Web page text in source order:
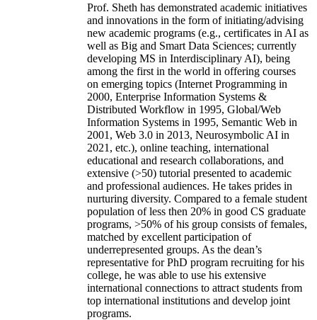
Prof. Sheth has demonstrated academic initiatives
and innovations in the form of initiating/advising
new academic programs (e.g., certificates in AI as
well as Big and Smart Data Sciences; currently
developing MS in Interdisciplinary AI), being
among the first in the world in offering courses
on emerging topics (Internet Programming in
2000, Enterprise Information Systems &
Distributed Workflow in 1995, Global/Web
Information Systems in 1995, Semantic Web in
2001, Web 3.0 in 2013, Neurosymbolic AI in
2021, etc.), online teaching, international
educational and research collaborations, and
extensive (>50) tutorial presented to academic
and professional audiences. He takes prides in
nurturing diversity. Compared to a female student
population of less then 20% in good CS graduate
programs, >50% of his group consists of females,
matched by excellent participation of
underrepresented groups. As the dean’s
representative for PhD program recruiting for his
college, he was able to use his extensive
international connections to attract students from
top international institutions and develop joint
programs.